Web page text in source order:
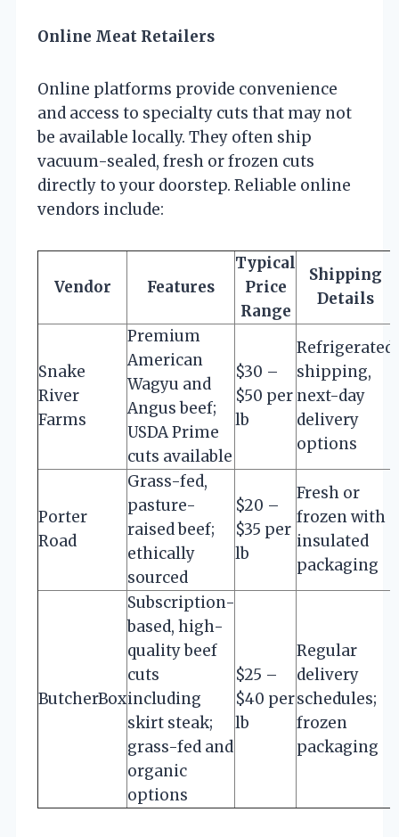
Online Meat Retailers
Online platforms provide convenience
and access to specialty cuts that may not
be available locally. They often ship
vacuum-sealed, fresh or frozen cuts
directly to your doorstep. Reliable online
vendors include:
Vendor Features
Typical
Price
Range
Shipping
Details
Snake
River
Farms
Premium
American
Wagyu and
Angus beef;
USDA Prime
cuts available
$30 –
$50 per
lb
Refrigerated
shipping,
next-day
delivery
options
Porter
Road
Grass-fed,
pasture-
raised beef;
ethically
sourced
$20 –
$35 per
lb
Fresh or
frozen with
insulated
packaging
ButcherBox
Subscription-
based, high-
quality beef
cuts
including
skirt steak;
grass-fed and
organic
options
$25 –
$40 per
lb
Regular
delivery
schedules;
frozen
packaging